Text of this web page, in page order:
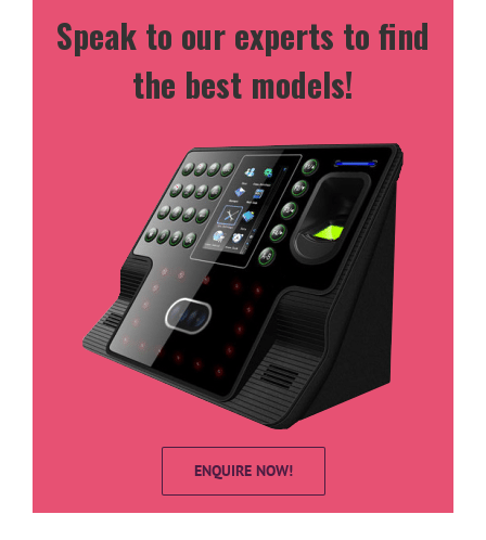
Speak to our experts to find
the best models!
ENQUIRE NOW!